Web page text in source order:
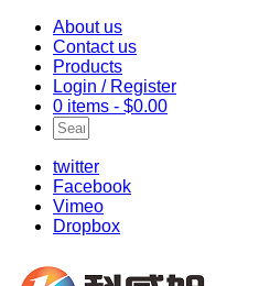
About us
Contact us
Products
Login / Register
0 items - $0.00
twitter
Facebook
Vimeo
Dropbox